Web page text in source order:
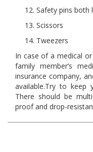
Safety pins both
Scissors
Tweezers
In case of a medical
family member’s
insurance company,
available.Try to keep
There should be
proof and drop-